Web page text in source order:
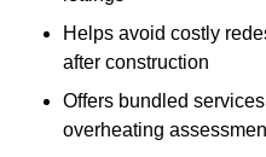
Helps avoid costly
after construction
Offers bundled
overheating